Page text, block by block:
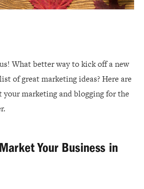
What better way to kick off a new
of great marketing ideas? Here are
your marketing and blogging for the
Your Business in